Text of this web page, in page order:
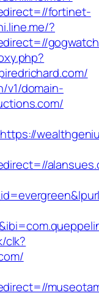
fortinet-
?
v1/domain-
clk?